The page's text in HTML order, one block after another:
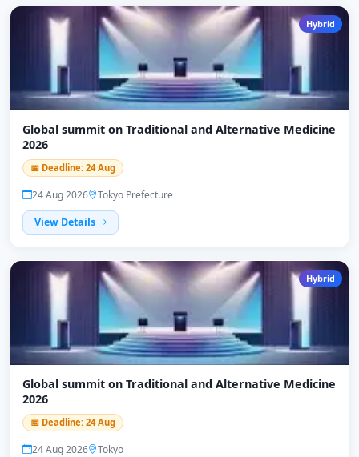
Hybrid
Global summit on Traditional and Alternative Medicine
2026
📅 Deadline: 24 Aug
24 Aug 2026
Tokyo Prefecture
View Details
Hybrid
Global summit on Traditional and Alternative Medicine
2026
📅 Deadline: 24 Aug
24 Aug 2026
Tokyo